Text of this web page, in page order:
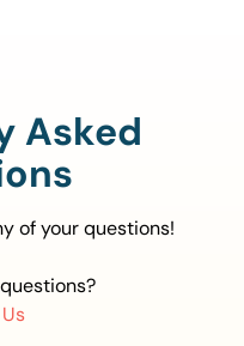
Asked
of your questions!